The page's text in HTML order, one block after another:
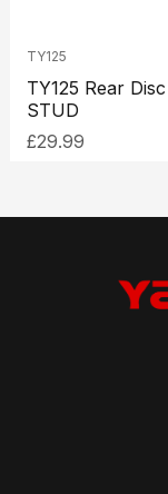
TY125
TY125 Rear
STUD
£29.99